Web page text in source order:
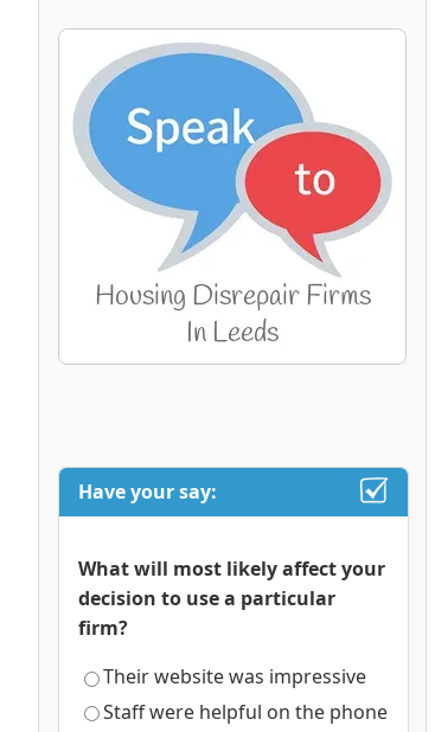
Have your say:
What will most likely affect your
decision to use a particular
firm?
Their website was impressive
Staff were helpful on the phone